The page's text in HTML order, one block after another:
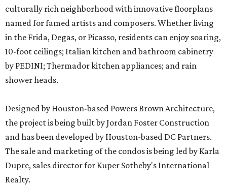
culturally rich neighborhood with innovative floorplans
named for famed artists and composers. Whether living
in the Frida, Degas, or Picasso, residents can enjoy soaring,
10-foot ceilings; Italian kitchen and bathroom cabinetry
by PEDINI; Thermador kitchen appliances; and rain
shower heads.
Designed by Houston-based Powers Brown Architecture,
the project is being built by Jordan Foster Construction
and has been developed by Houston-based DC Partners.
The sale and marketing of the condos is being led by Karla
Dupre, sales director for Kuper Sotheby's International
Realty.